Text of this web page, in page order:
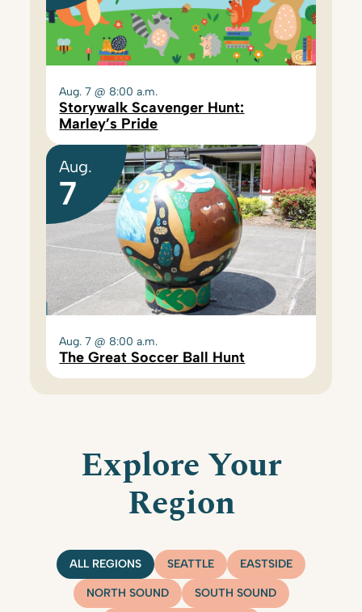
Aug. 7 @ 8:00 a.m.
Storywalk Scavenger Hunt:
Marley’s Pride
Aug.
7
Aug. 7 @ 8:00 a.m.
The Great Soccer Ball Hunt
Explore Your
Region
ALL REGIONS SEATTLE EASTSIDE
NORTH SOUND SOUTH SOUND